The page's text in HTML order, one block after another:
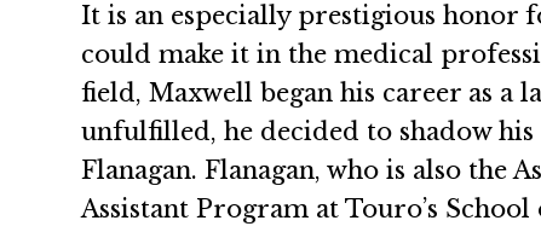
It is an especially prestigious honor
could make it in the medical
field, Maxwell began his career as a
unfulfilled, he decided to shadow
Flanagan. Flanagan, who is also the
Assistant Program at Touro’s